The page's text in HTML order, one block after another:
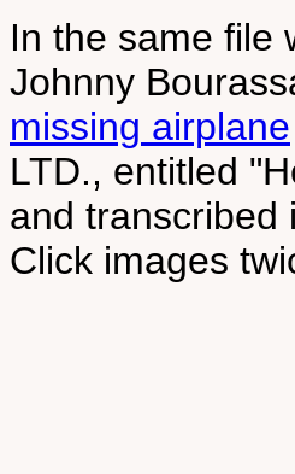
In the same file
Johnny
missing airplane
LTD., entitled
and
Click images